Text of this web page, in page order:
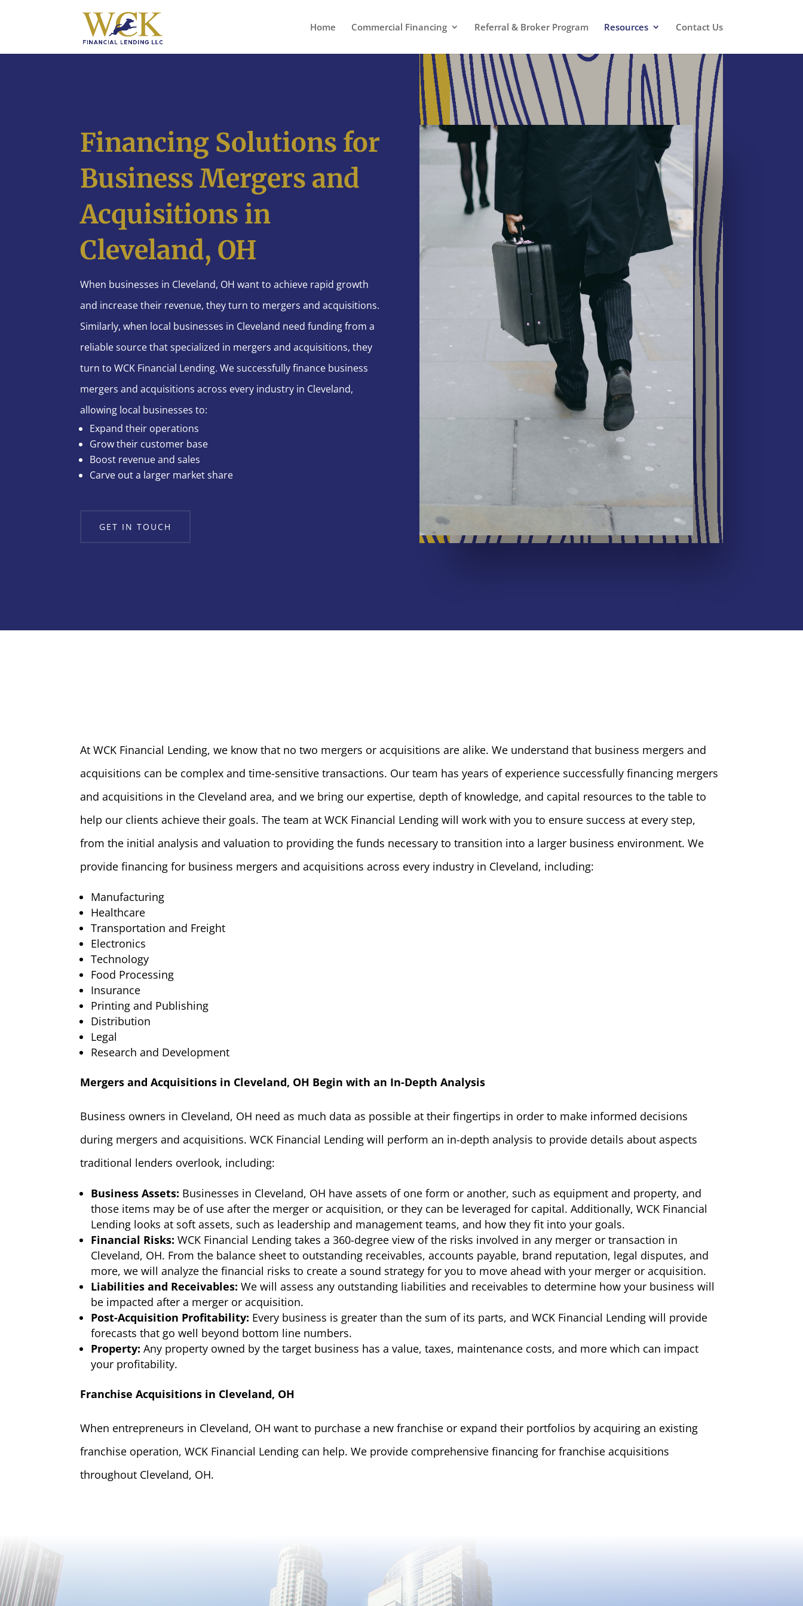
Home Commercial Financing Referral & Broker Program Resources Contact Us
Financing Solutions for
Business Mergers and
Acquisitions in
Cleveland, OH
When businesses in Cleveland, OH want to achieve rapid growth
and increase their revenue, they turn to mergers and acquisitions.
Similarly, when local businesses in Cleveland need funding from a
reliable source that specialized in mergers and acquisitions, they
turn to WCK Financial Lending. We successfully finance business
mergers and acquisitions across every industry in Cleveland,
allowing local businesses to:
Expand their operations
Grow their customer base
Boost revenue and sales
Carve out a larger market share
GET IN TOUCH
At WCK Financial Lending, we know that no two mergers or acquisitions are alike. We understand that business mergers and
acquisitions can be complex and time-sensitive transactions. Our team has years of experience successfully financing mergers
and acquisitions in the Cleveland area, and we bring our expertise, depth of knowledge, and capital resources to the table to
help our clients achieve their goals. The team at WCK Financial Lending will work with you to ensure success at every step,
from the initial analysis and valuation to providing the funds necessary to transition into a larger business environment. We
provide financing for business mergers and acquisitions across every industry in Cleveland, including:
Manufacturing
Healthcare
Transportation and Freight
Electronics
Technology
Food Processing
Insurance
Printing and Publishing
Distribution
Legal
Research and Development
Mergers and Acquisitions in Cleveland, OH Begin with an In-Depth Analysis
Business owners in Cleveland, OH need as much data as possible at their fingertips in order to make informed decisions
during mergers and acquisitions. WCK Financial Lending will perform an in-depth analysis to provide details about aspects
traditional lenders overlook, including:
Business Assets: Businesses in Cleveland, OH have assets of one form or another, such as equipment and property, and
those items may be of use after the merger or acquisition, or they can be leveraged for capital. Additionally, WCK Financial
Lending looks at soft assets, such as leadership and management teams, and how they fit into your goals.
Financial Risks:WCK Financial Lending takes a 360-degree view of the risks involved in any merger or transaction in
Cleveland, OH. From the balance sheet to outstanding receivables, accounts payable, brand reputation, legal disputes, and
more, we will analyze the financial risks to create a sound strategy for you to move ahead with your merger or acquisition.
Liabilities and Receivables:We will assess any outstanding liabilities and receivables to determine how your business will
be impacted after a merger or acquisition.
Post-Acquisition Profitability: Every business is greater than the sum of its parts, and WCK Financial Lending will provide
forecasts that go well beyond bottom line numbers.
Property:Any property owned by the target business has a value, taxes, maintenance costs, and more which can impact
your profitability.
Franchise Acquisitions in Cleveland, OH
When entrepreneurs in Cleveland, OH want to purchase a new franchise or expand their portfolios by acquiring an existing
franchise operation, WCK Financial Lending can help. We provide comprehensive financing for franchise acquisitions
throughout Cleveland, OH.